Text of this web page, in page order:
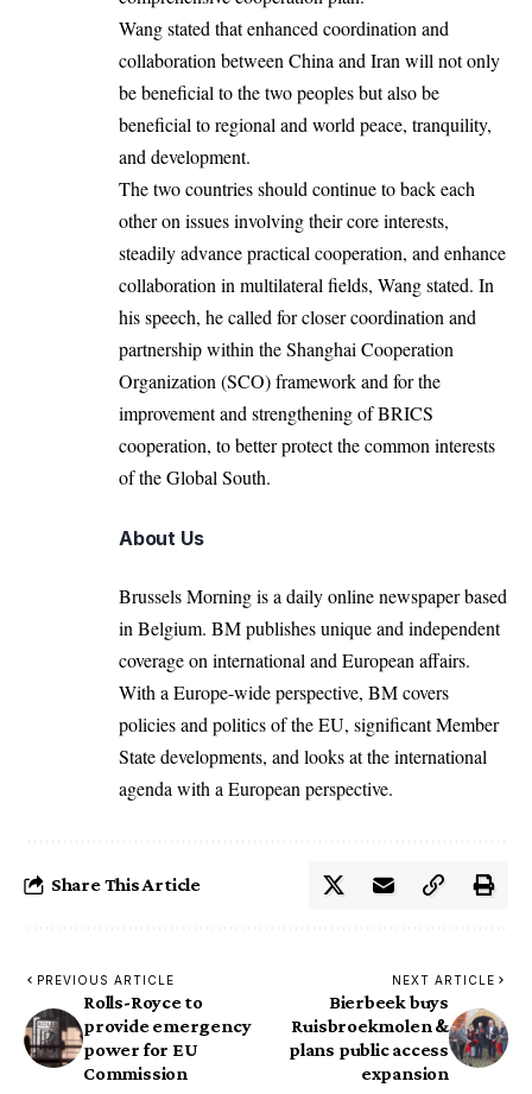
Wang stated that enhanced coordination and
collaboration between China and Iran will not only
be beneficial to the two peoples but also be
beneficial to regional and world peace, tranquility,
and development.
The two countries should continue to back each
other on issues involving their core interests,
steadily advance practical cooperation, and enhance
collaboration in multilateral fields, Wang stated. In
his speech, he called for closer coordination and
partnership within the Shanghai Cooperation
Organization (SCO) framework and for the
improvement and strengthening of BRICS
cooperation, to better protect the common interests
of the Global South.
About Us
Brussels Morning is a daily online newspaper based
in Belgium. BM publishes unique and independent
coverage on international and European affairs.
With a Europe-wide perspective, BM covers
policies and politics of the EU, significant Member
State developments, and looks at the international
agenda with a European perspective.
Share This Article
PREVIOUS ARTICLE
Rolls-Royce to
provide emergency
power for EU
Commission
NEXT ARTICLE
Bierbeek buys
Ruisbroekmolen &
plans public access
expansion